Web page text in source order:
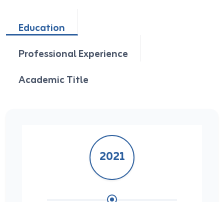
Education
Professional Experience
Academic Title
2021